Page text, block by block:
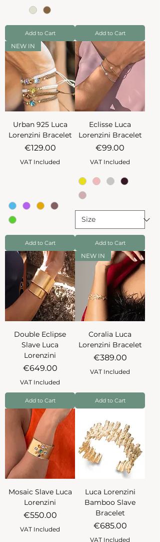
Add to Cart Add to Cart
NEW IN
Urban 925 Luca
Lorenzini Bracelet
Price
€129.00
VAT Included
Add to Cart
Eclisse Luca
Lorenzini Bracelet
Price
€99.00
VAT Included
Add to Cart
Double Eclipse
Slave Luca
Lorenzini
Price
€649.00
VAT Included
Add to Cart
NEW IN
Coralia Luca
Lorenzini Bracelet
Price
€389.00
VAT Included
Add to Cart
Mosaic Slave Luca
Lorenzini
Price
€550.00
VAT Included
Luca Lorenzini
Bamboo Slave
Bracelet
Price
€685.00
VAT Included